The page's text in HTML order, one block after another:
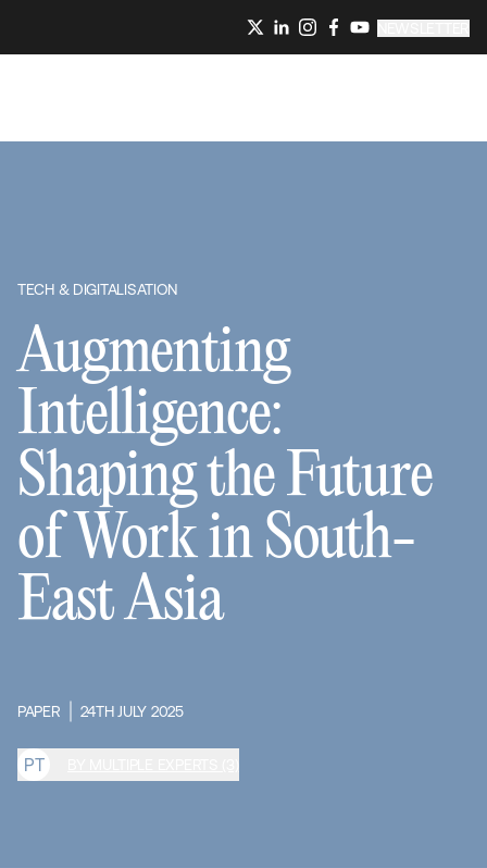
TECH & DIGITALISATION
Augmenting
Intelligence:
Shaping the Future
of Work in South-
East Asia
PAPER 24TH JULY 2025
PT